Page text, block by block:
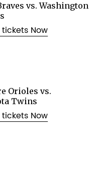
vs. Washington
Now
Orioles vs.
Twins
Now